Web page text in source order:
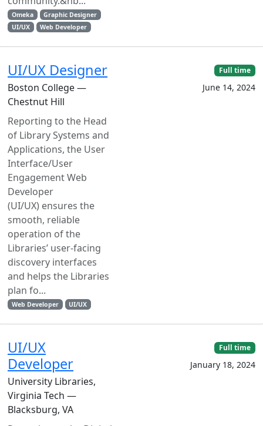
Omeka
Graphic Designer
UI/UX
Web Developer
UI/UX Designer
Boston College —
Chestnut Hill
Reporting to the Head
of Library Systems and
Applications, the User
Interface/User
Engagement Web
Developer
(UI/UX) ensures the
smooth, reliable
operation of the
Libraries’ user-facing
discovery interfaces
and helps the Libraries
plan fo...
Web Developer UI/UX
Full time
June 14, 2024
UI/UX
Developer
University Libraries,
Virginia Tech —
Blacksburg, VA
Full time
January 18, 2024